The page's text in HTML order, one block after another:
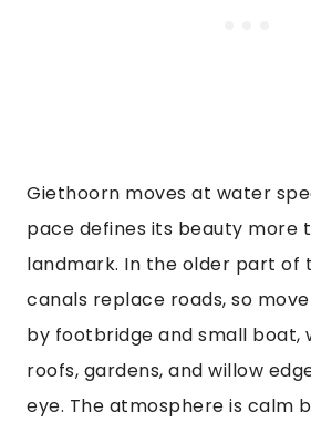
Giethoorn moves at water
pace defines its beauty more
landmark. In the older part of
canals replace roads, so
by footbridge and small boat,
roofs, gardens, and willow
eye. The atmosphere is calm